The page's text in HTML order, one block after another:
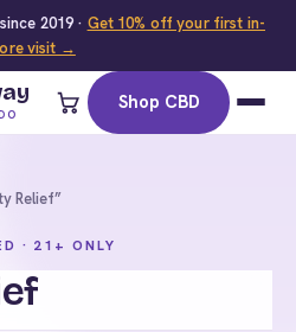
2019 · Get 10% off your first in-
visit →
Shop CBD
Relief”
· 21+ ONLY